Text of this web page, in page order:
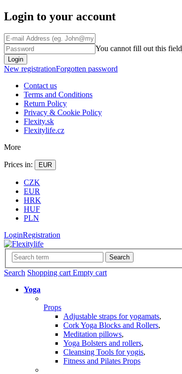
Login to your account
You cannot fill out this field
Login
New registrationForgotten password
Contact us
Terms and Conditions
Return Policy
Privacy & Cookie Policy
Flexity.sk
Flexitylife.cz
More
Prices in: EUR
CZK
EUR
HRK
HUF
PLN
LoginRegistration
Search
Search Shopping cart Empty cart
Yoga
Props
Adjustable straps for yogamats,
Cork Yoga Blocks and Rollers,
Meditation pillows,
Yoga Bolsters and rollers,
Cleansing Tools for yogis,
Fitness and Pilates Props